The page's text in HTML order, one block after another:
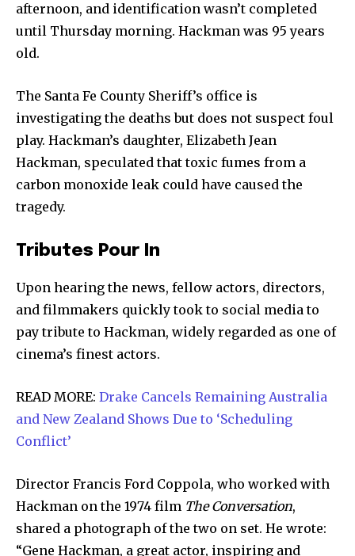
afternoon, and identification wasn’t completed
until Thursday morning. Hackman was 95 years
old.
The Santa Fe County Sheriff’s office is
investigating the deaths but does not suspect foul
play. Hackman’s daughter, Elizabeth Jean
Hackman, speculated that toxic fumes from a
carbon monoxide leak could have caused the
tragedy.
Tributes Pour In
Upon hearing the news, fellow actors, directors,
and filmmakers quickly took to social media to
pay tribute to Hackman, widely regarded as one of
cinema’s finest actors.
READ MORE: Drake Cancels Remaining Australia
and New Zealand Shows Due to ‘Scheduling
Conflict’
Director Francis Ford Coppola, who worked with
Hackman on the 1974 film The Conversation,
shared a photograph of the two on set. He wrote:
“Gene Hackman, a great actor, inspiring and